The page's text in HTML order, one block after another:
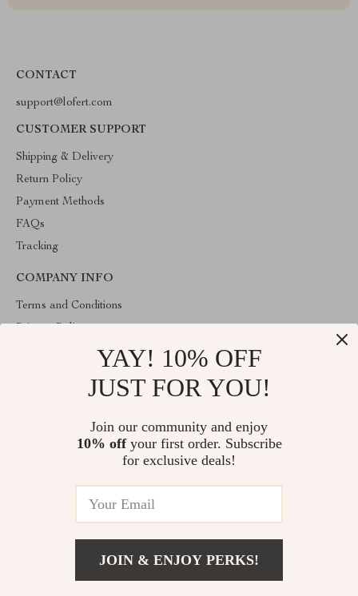
CONTACT
support@lofert.com
CUSTOMER SUPPORT
Shipping & Delivery
Return Policy
Payment Methods
FAQs
Tracking
COMPANY INFO
Terms and Conditions
Welcome to lofert.com. From day one our team keeps bringing
together the finest materials and stunning design to create
something very special for you. All our products are developed
© 2026. All Rights Reserved
YAY! 10% OFF
JUST FOR YOU!
Join our community and enjoy
10% offyour first order. Subscribe
for exclusive deals!
JOIN & ENJOY PERKS!